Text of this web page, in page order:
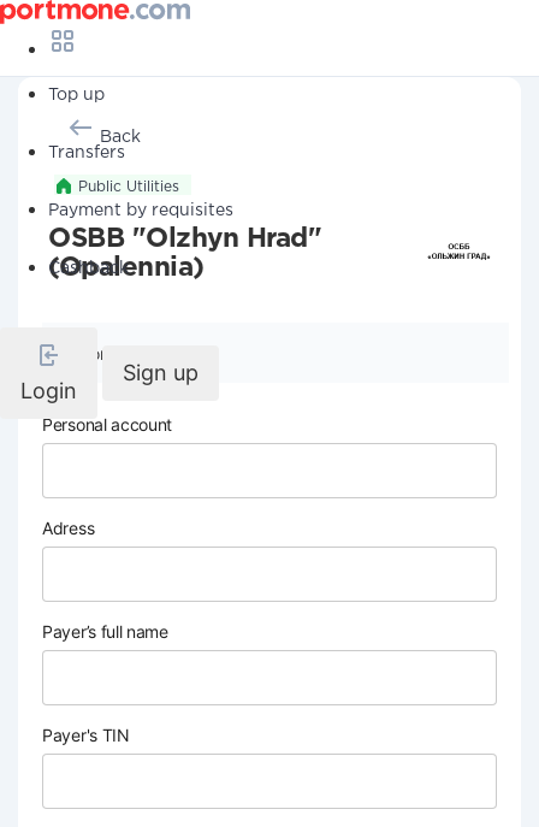
Top up
Transfers
Payment by requisites
Cashback
Login
Sign up
Back
Public Utilities
OSBB "Olzhyn Hrad"
(Opalennia)
Company details
Personal account
Adress
Payer’s full name
Payer's TIN